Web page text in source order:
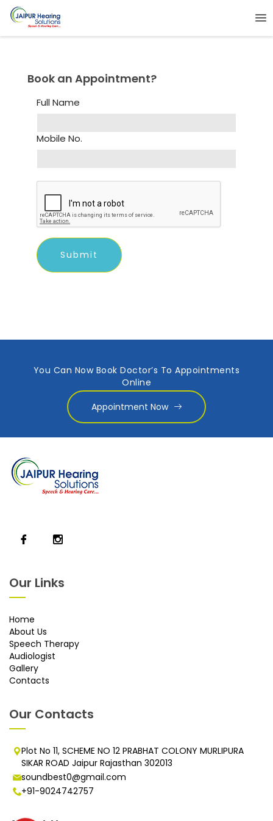
Book an Appointment?
Full Name
Mobile No.
You Can Now Book Doctor’s To Appointments
Online
Appointment Now
Our Links
Home
About Us
Speech Therapy
Audiologist
Gallery
Contacts
Our Contacts
Plot No 11, SCHEME NO 12 PRABHAT COLONY MURLIPURA
SIKAR ROAD Jaipur Rajasthan 302013
soundbest0@gmail.com
+91-9024742757